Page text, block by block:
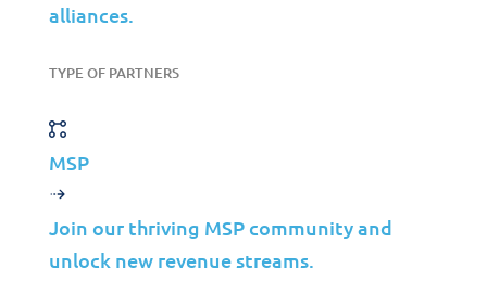
alliances.
TYPE OF PARTNERS
MSP
Join our thriving MSP community and
unlock new revenue streams.
Colep Packaging &
Jolera: Optimizing IT
for Manufacturing
with Network as a
Service (NaaS)